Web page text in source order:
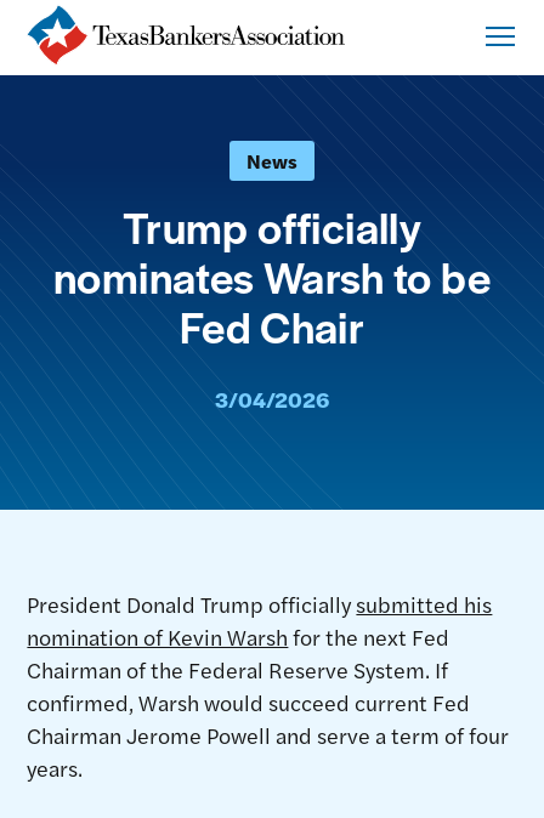
News
Trump officially
nominates Warsh to be
Fed Chair
3/04/2026
President Donald Trump officiallysubmitted his
nomination of Kevin Warsh for the next Fed
Chairman of the Federal Reserve System. If
confirmed, Warsh would succeed current Fed
Chairman Jerome Powell and serve a term of four
years.